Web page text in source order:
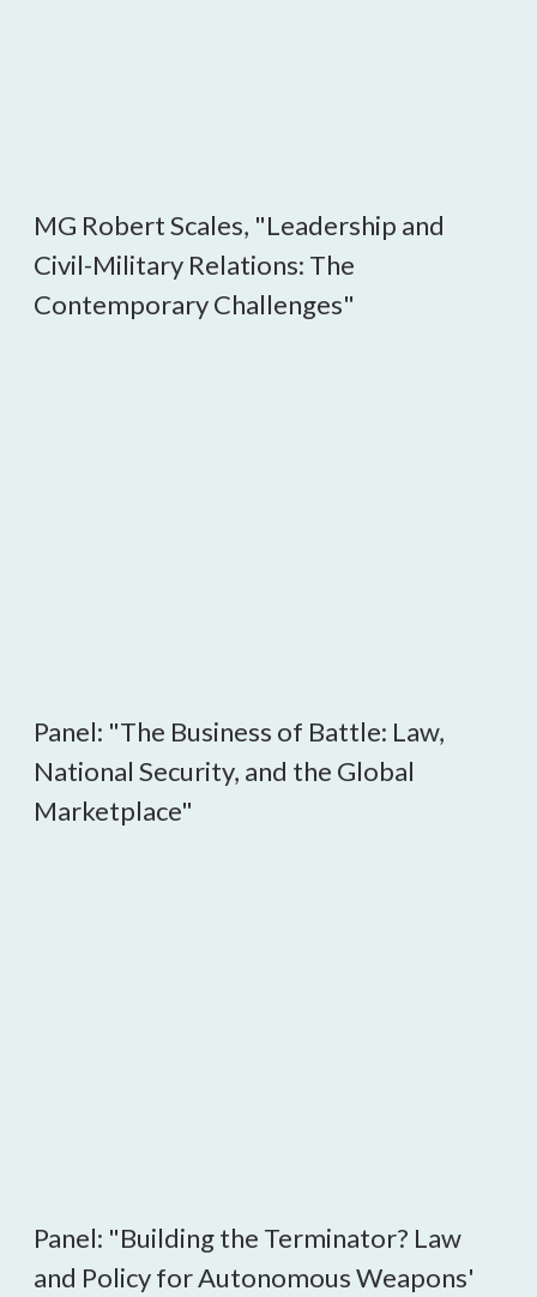
MG Robert Scales, "Leadership and
Civil-Military Relations: The
Contemporary Challenges"
Panel: "The Business of Battle: Law,
National Security, and the Global
Marketplace"
Panel: "Building the Terminator? Law
and Policy for Autonomous Weapons'